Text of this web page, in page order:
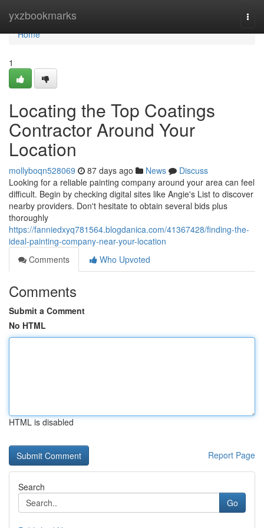
yxzbookmarks
Home
Home
1
Locating the Top Coatings
Contractor Around Your
Location
mollyboqn528069 87 days ago News
Discuss
Looking for a reliable painting company around your area can feel
difficult. Begin by checking digital sites like Angie's List to discover
nearby providers. Don't hesitate to obtain several bids plus
thoroughly
https://fanniedxyq781564.blogdanica.com/41367428/finding-the-
ideal-painting-company-near-your-location
Comments
Who Upvoted
Comments
Submit a Comment
No HTML
HTML is disabled
Report Page
Search
Go